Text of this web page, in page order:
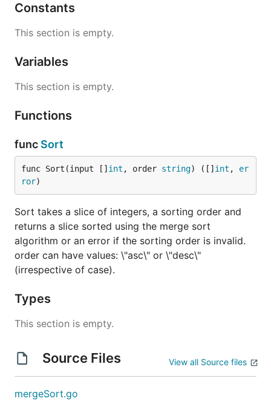
Constants
This section is empty.
Variables
This section is empty.
Functions
func Sort
func Sort(input [] int , order string) ([] int , er
ror)
Sort takes a slice of integers, a sorting order and
returns a slice sorted using the merge sort
algorithm or an error if the sorting order is invalid.
order can have values: \"asc\" or \"desc\"
(irrespective of case).
Types
This section is empty.
Source Files View all Source files
mergeSort.go